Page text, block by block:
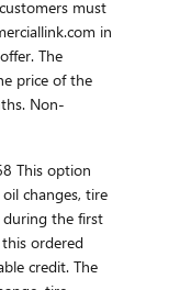
must
in
The
price of the
Non-
This option
changes, tire
during the first
ordered
credit. The